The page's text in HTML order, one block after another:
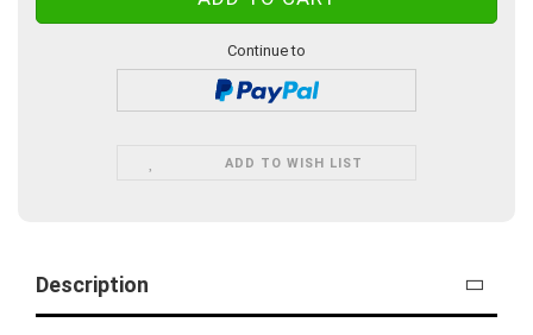
Continue to
ADD TO WISH LIST
Description